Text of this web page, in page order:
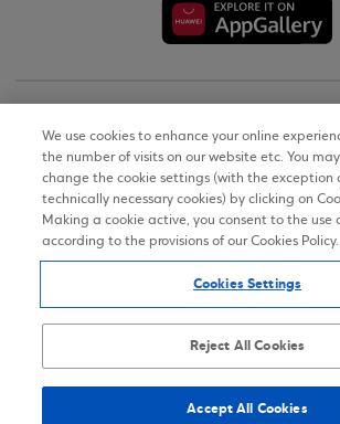
Terms of Use
Personal Data Notice on the
Accessibility Statement
Sitemap
We use cookies to enhance your online
the number of visits on our website etc. You
change the cookie settings (with the exception
technically necessary cookies) by clicking on
Making a cookie active, you consent to the use
according to the provisions of our Cookies Policy.
Cookies Settings
Reject All Cookies
Accept All Cookies